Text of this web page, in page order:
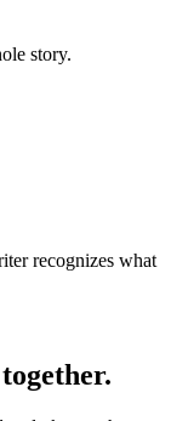
story.
recognizes what